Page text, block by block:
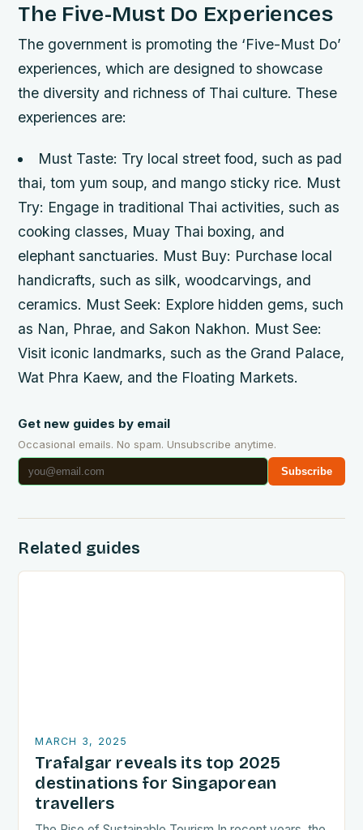
The Five-Must Do Experiences
The government is promoting the ‘Five-Must Do’
experiences, which are designed to showcase
the diversity and richness of Thai culture. These
experiences are:
Must Taste: Try local street food, such as pad
thai, tom yum soup, and mango sticky rice. Must
Try: Engage in traditional Thai activities, such as
cooking classes, Muay Thai boxing, and
elephant sanctuaries. Must Buy: Purchase local
handicrafts, such as silk, woodcarvings, and
ceramics. Must Seek: Explore hidden gems, such
as Nan, Phrae, and Sakon Nakhon. Must See:
Visit iconic landmarks, such as the Grand Palace,
Wat Phra Kaew, and the Floating Markets.
Get new guides by email
Occasional emails. No spam. Unsubscribe anytime.
Subscribe
Related guides
MARCH 3, 2025
Trafalgar reveals its top 2025
destinations for Singaporean
travellers